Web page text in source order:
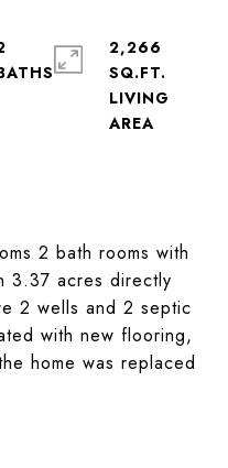
2 bath rooms with
3.37 acres directly
2 wells and 2 septic
with new flooring,
home was replaced
BATHS
2,266
SQ.FT.
LIVING
AREA